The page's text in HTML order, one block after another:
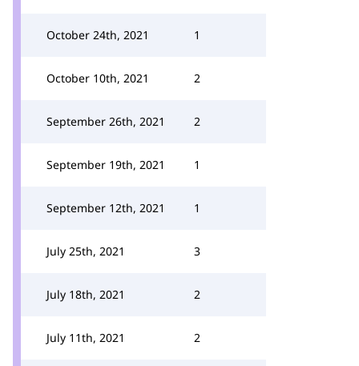
October 24th, 2021 1
October 10th, 2021 2
September 26th, 2021 2
September 19th, 2021 1
September 12th, 2021 1
July 25th, 2021 3
July 18th, 2021 2
July 11th, 2021 2